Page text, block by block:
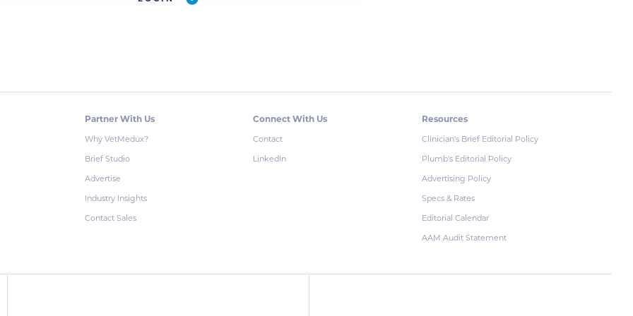
Partner With Us
Why VetMedux?
Brief Studio
Advertise
Industry Insights
Contact Sales
Connect With Us
Contact
LinkedIn
Resources
Clinician's Brief Editorial Policy
Plumb's Editorial Policy
Advertising Policy
Specs & Rates
Editorial Calendar
AAM Audit Statement